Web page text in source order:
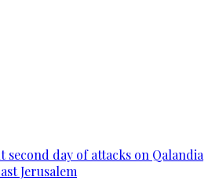
day of attacks on Qalandia
Jerusalem